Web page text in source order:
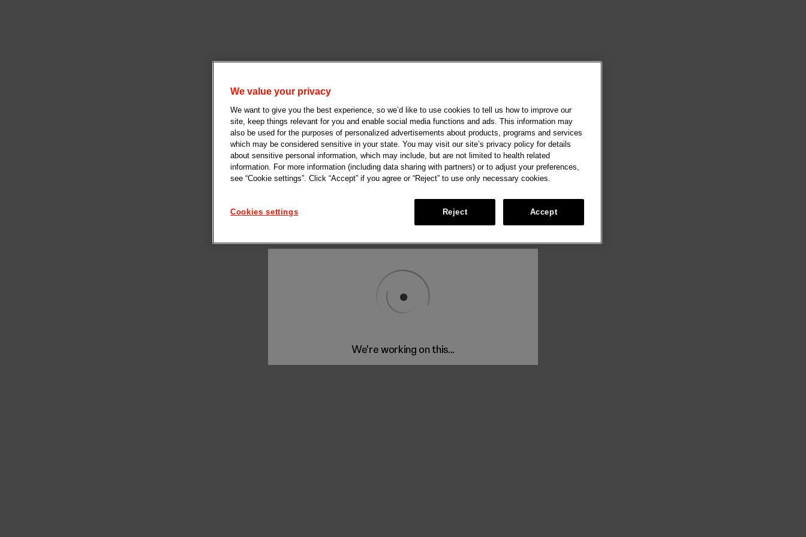
We're working on this...
We value your privacy
We want to give you the best experience, so we’d like to use cookies to tell us how to improve our
site, keep things relevant for you and enable social media functions and ads. This information may
also be used for the purposes of personalized advertisements about products, programs and services
which may be considered sensitive in your state. You may visit our site’s privacy policy for details
about sensitive personal information, which may include, but are not limited to health related
information. For more information (including data sharing with partners) or to adjust your preferences,
see “Cookie settings”. Click “Accept” if you agree or “Reject” to use only necessary cookies.
Cookies settings Reject Accept